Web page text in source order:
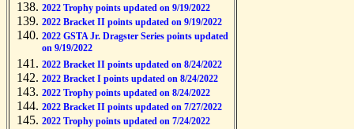
2022 Trophy points updated on 9/19/2022
2022 Bracket II points updated on 9/19/2022
2022 GSTA Jr. Dragster Series points updated
on 9/19/2022
2022 Bracket II points updated on 8/24/2022
2022 Bracket I points updated on 8/24/2022
2022 Trophy points updated on 8/24/2022
2022 Bracket II points updated on 7/27/2022
2022 Trophy points updated on 7/24/2022